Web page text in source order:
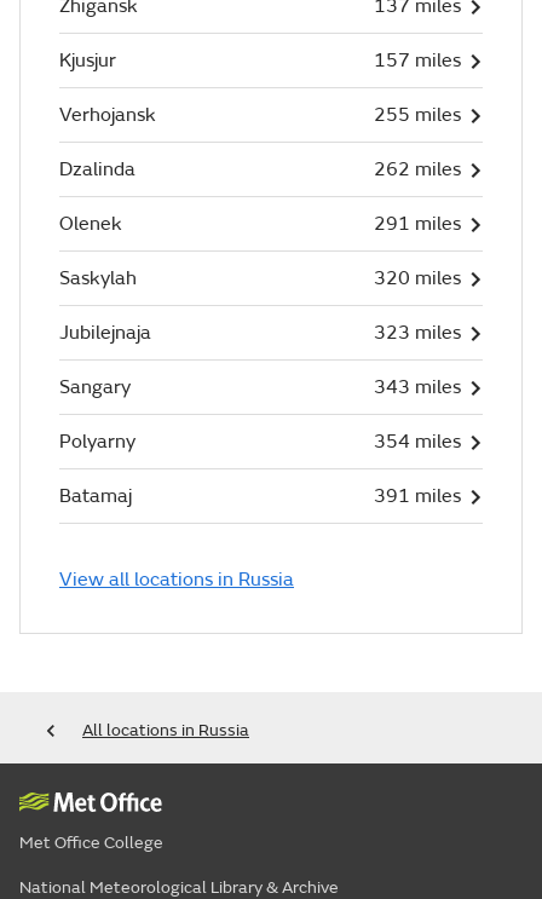
Zhigansk 137 miles
Kjusjur 157 miles
Verhojansk 255 miles
Dzalinda 262 miles
Olenek 291 miles
Saskylah 320 miles
Jubilejnaja 323 miles
Sangary 343 miles
Polyarny 354 miles
Batamaj 391 miles
View all locations in Russia
All locations in Russia
Met Office College
National Meteorological Library & Archive